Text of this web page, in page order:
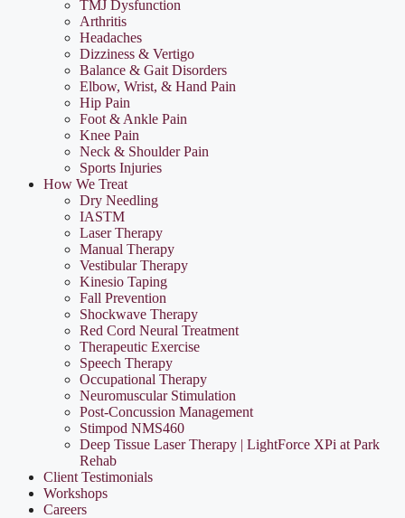
TMJ Dysfunction
Arthritis
Headaches
Dizziness & Vertigo
Balance & Gait Disorders
Elbow, Wrist, & Hand Pain
Hip Pain
Foot & Ankle Pain
Knee Pain
Neck & Shoulder Pain
Sports Injuries
How We Treat
Dry Needling
IASTM
Laser Therapy
Manual Therapy
Vestibular Therapy
Kinesio Taping
Fall Prevention
Shockwave Therapy
Red Cord Neural Treatment
Therapeutic Exercise
Speech Therapy
Occupational Therapy
Neuromuscular Stimulation
Post-Concussion Management
Stimpod NMS460
Deep Tissue Laser Therapy | LightForce XPi at Park
Rehab
Client Testimonials
Workshops
Careers